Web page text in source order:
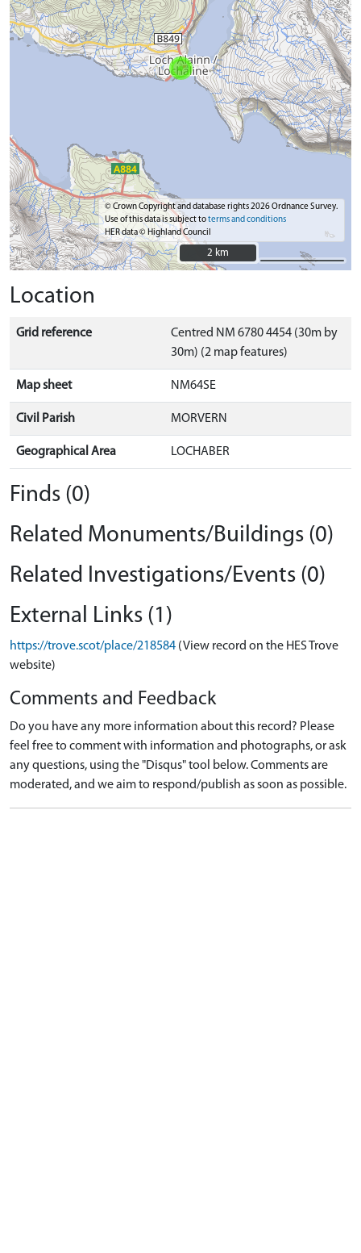
© Crown Copyright and database rights 2026 Ordnance Survey.
Use of this data is subject toterms and conditions
HER data © Highland Council
2 km
2 km
Location
Grid reference
Centred NM 6780 4454 (30m by
30m) (2 map features)
Map sheet NM64SE
Civil Parish MORVERN
Geographical Area LOCHABER
Finds (0)
Related Monuments/Buildings (0)
Related Investigations/Events (0)
External Links (1)
https://trove.scot/place/218584 (View record on the HES Trove
website)
Comments and Feedback
Do you have any more information about this record? Please
feel free to comment with information and photographs, or ask
any questions, using the "Disqus" tool below. Comments are
moderated, and we aim to respond/publish as soon as possible.